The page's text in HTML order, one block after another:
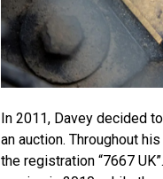
In 2011, Davey decided
an auction. Throughout
the registration “7667